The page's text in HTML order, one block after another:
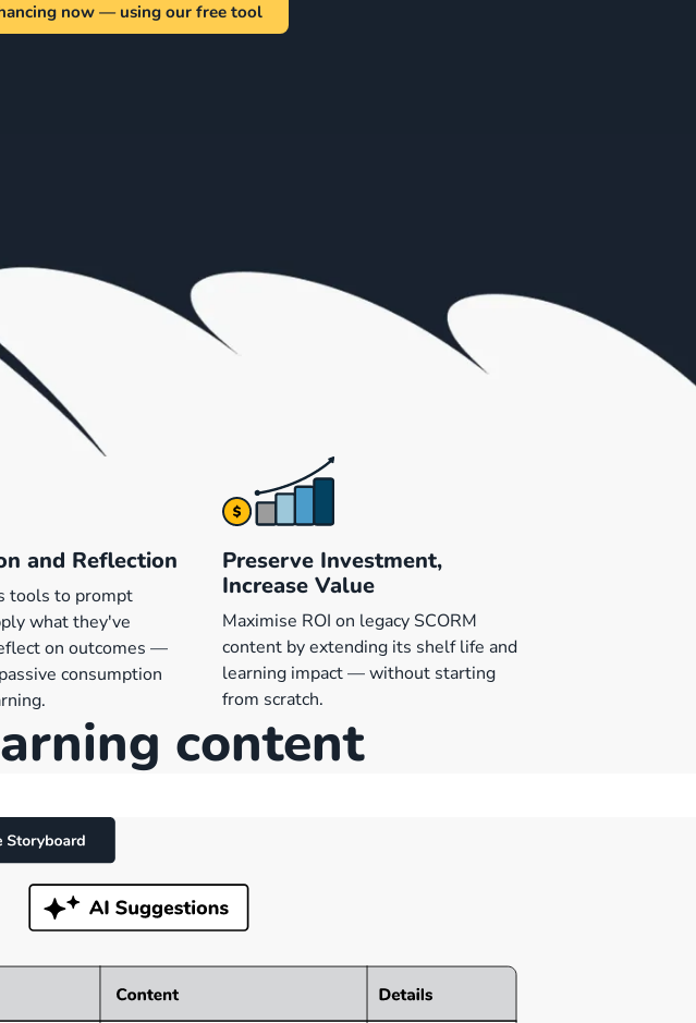
now — using our free tool
and Reflection
tools to prompt
what they've
on outcomes —
consumption
Preserve Investment,
Increase Value
Maximise ROI on legacy SCORM
content by extending its shelf life and
learning impact — without starting
from scratch.
content